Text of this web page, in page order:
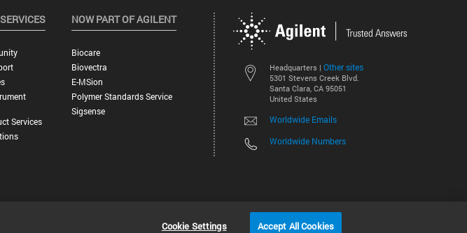
Headquarters | Other sites
5301 Stevens Creek Blvd.
Santa Clara, CA 95051
United States
Worldwide Emails
Worldwide Numbers
Services
NOW PART OF AGILENT
Biocare
Biovectra
E-MSion
Polymer Standards Service
Sigsense
©
Cookie Settings Accept All Cookies